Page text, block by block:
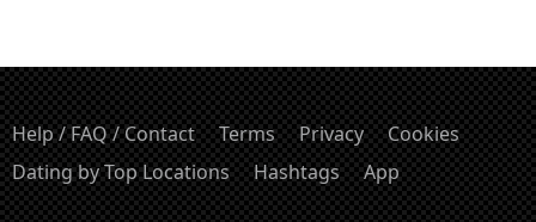
Help / FAQ / Contact Terms Privacy
Cookies
Dating by Top Locations
Hashtags App